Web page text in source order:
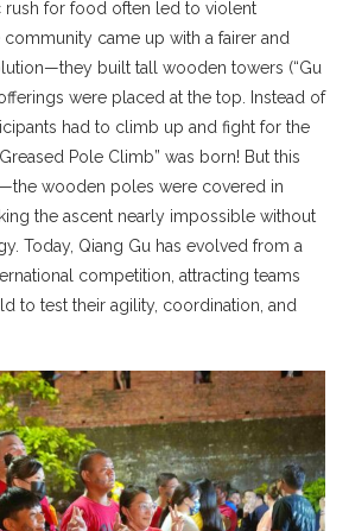
rush for food often led to violent
community came up with a fairer and
built tall wooden towers (“Gu
were placed at the top. Instead of
had to climb up and fight for the
Pole Climb” was born! But this
wooden poles were covered in
the ascent nearly impossible without
Today, Qiang Gu has evolved from a
competition, attracting teams
to test their agility, coordination, and